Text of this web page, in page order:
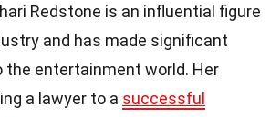
Redstone is an influential figure
and has made significant
entertainment world. Her
a lawyer to a successful